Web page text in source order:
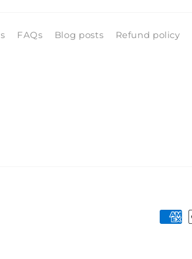
FAQs Blog posts Refund policy
Payment